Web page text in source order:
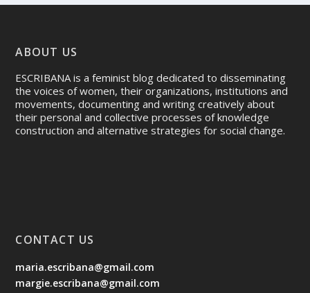
ABOUT US
ESCRIBANA is a feminist blog dedicated to disseminating
the voices of women, their organizations, institutions and
movements, documenting and writing creatively about
their personal and collective processes of knowledge
construction and alternative strategies for social change.
CONTACT US
maria.escribana@gmail.com
margie.escribana@gmail.com